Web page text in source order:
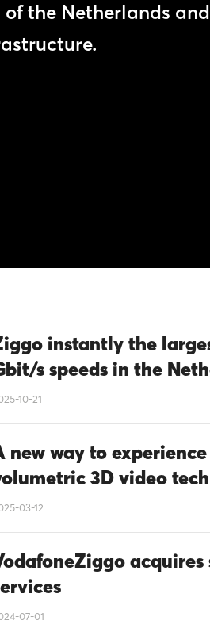
the Netherlands and
instantly the
s speeds in the
10-21
new way to
3D video
03-12
acquires
07-01